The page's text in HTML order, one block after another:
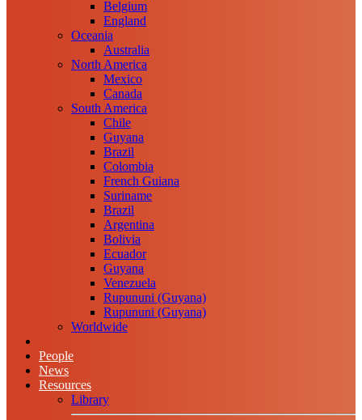
Belgium
England
Oceania
Australia
North America
Mexico
Canada
South America
Chile
Guyana
Brazil
Colombia
French Guiana
Suriname
Brazil
Argentina
Bolivia
Ecuador
Guyana
Venezuela
Rupununi (Guyana)
Rupununi (Guyana)
Worldwide
People
News
Resources
Library